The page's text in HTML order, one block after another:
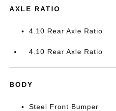
AXLE RATIO
4.10 Rear Axle Ratio
4.10 Rear Axle Ratio
BODY
Steel Front Bumper